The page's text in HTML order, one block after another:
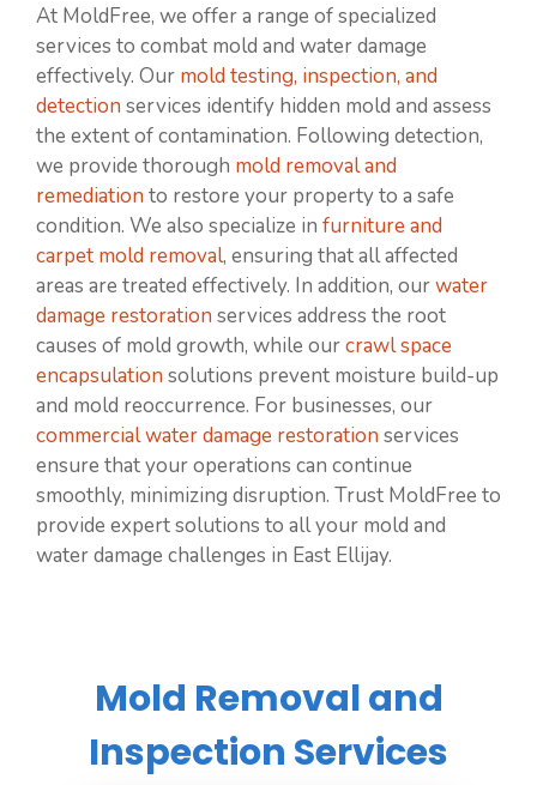
At MoldFree, we offer a range of specialized
services to combat mold and water damage
effectively. Our mold testing, inspection, and
detection services identify hidden mold and assess
the extent of contamination. Following detection,
we provide thorough mold removal and
remediation to restore your property to a safe
condition. We also specialize in furniture and
carpet mold removal, ensuring that all affected
areas are treated effectively. In addition, ourwater
damage restoration services address the root
causes of mold growth, while ourcrawl space
encapsulation solutions prevent moisture build-up
and mold reoccurrence. For businesses, our
commercial water damage restoration services
ensure that your operations can continue
smoothly, minimizing disruption. Trust MoldFree to
provide expert solutions to all your mold and
water damage challenges in East Ellijay.
Mold Removal and
Inspection Services